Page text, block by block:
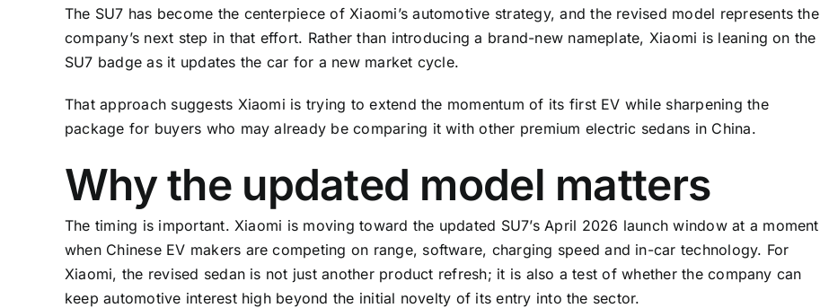
The SU7 has become the centerpiece of Xiaomi’s automotive strategy, and the revised model represents the
company’s next step in that effort. Rather than introducing a brand-new nameplate, Xiaomi is leaning on the
SU7 badge as it updates the car for a new market cycle.
That approach suggests Xiaomi is trying to extend the momentum of its first EV while sharpening the
package for buyers who may already be comparing it with other premium electric sedans in China.
Why the updated model matters
The timing is important. Xiaomi is moving toward the updated SU7’s April 2026 launch window at a moment
when Chinese EV makers are competing on range, software, charging speed and in-car technology. For
Xiaomi, the revised sedan is not just another product refresh; it is also a test of whether the company can
keep automotive interest high beyond the initial novelty of its entry into the sector.